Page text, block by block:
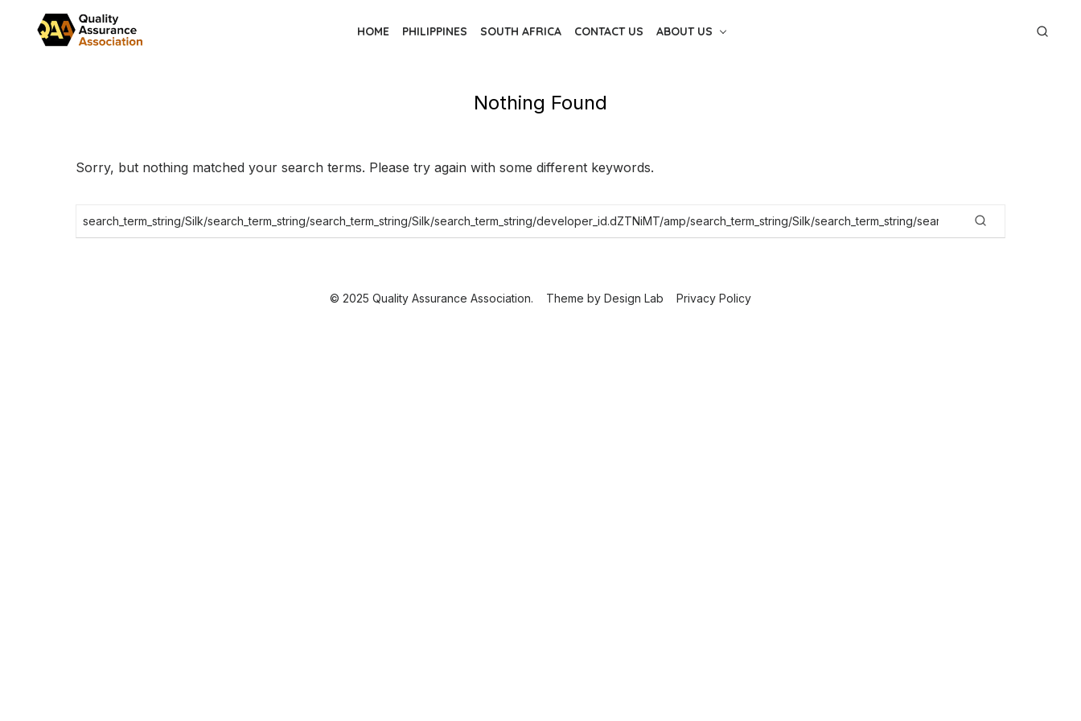
HOME PHILIPPINES SOUTH AFRICA CONTACT US ABOUT US
Nothing Found
Sorry, but nothing matched your search terms. Please try again with some different keywords.
Search
for:
© 2025 Quality Assurance Association. Theme by Design Lab Privacy Policy